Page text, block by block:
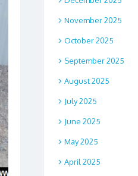
November 2025
October 2025
September 2025
August 2025
July 2025
June 2025
May 2025
April 2025